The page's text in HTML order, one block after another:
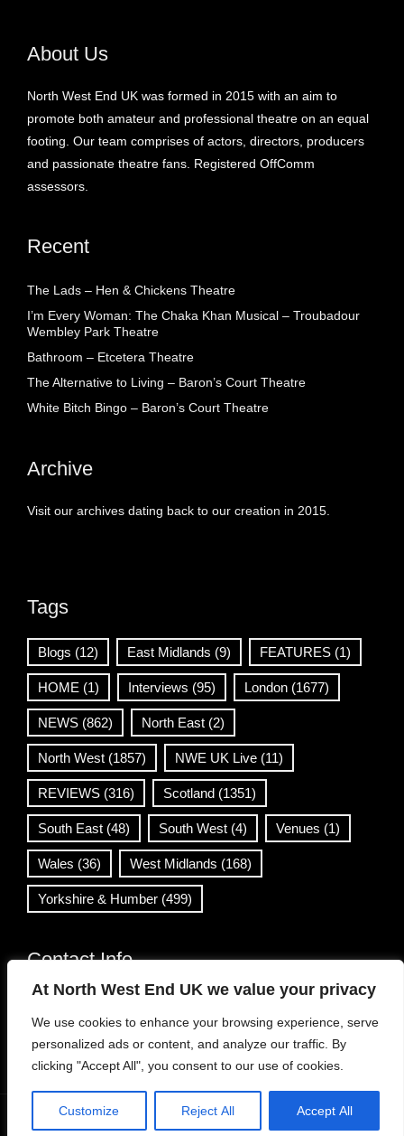
At North West End UK we value your privacy
We use cookies to enhance your browsing experience, serve
personalized ads or content, and analyze our traffic. By
clicking "Accept All", you consent to our use of cookies.
Customize Reject All Accept All
About Us
North West End UK was formed in 2015 with an aim to
promote both amateur and professional theatre on an equal
footing. Our team comprises of actors, directors, producers
and passionate theatre fans. Registered OffComm
assessors.
Recent
The Lads – Hen & Chickens Theatre
I’m Every Woman: The Chaka Khan Musical – Troubadour
Wembley Park Theatre
Bathroom – Etcetera Theatre
The Alternative to Living – Baron’s Court Theatre
White Bitch Bingo – Baron’s Court Theatre
Archive
Visit our archives dating back to our creation in 2015.
Tags
Blogs (12) East Midlands (9) FEATURES (1)
HOME (1) Interviews (95) London (1677)
NEWS (862) North East (2)
North West (1857) NWE UK Live (11)
REVIEWS (316) Scotland (1351)
South East (48) South West (4) Venues (1)
Wales (36) West Midlands (168)
Yorkshire & Humber (499)
Contact Info
info@northwestend.co.uk
www.northwestend.com
Open 24/7
Viral News